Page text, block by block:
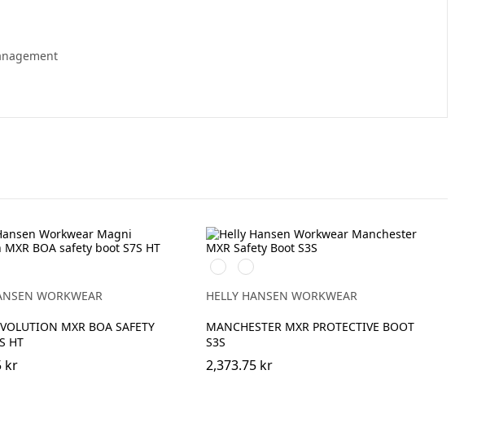
WORKWEAR
MXR BOA SAFETY
HT
kr
993
BLACK/YELLOW
999
BLACK/GREY
HELLY HANSEN WORKWEAR
MANCHESTER MXR PROTECTIVE BOOT
S3S
2,373.75 kr